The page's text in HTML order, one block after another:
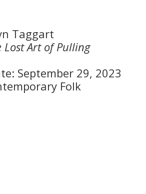
Taggart
Lost Art of Pulling
September 29, 2023
Folk